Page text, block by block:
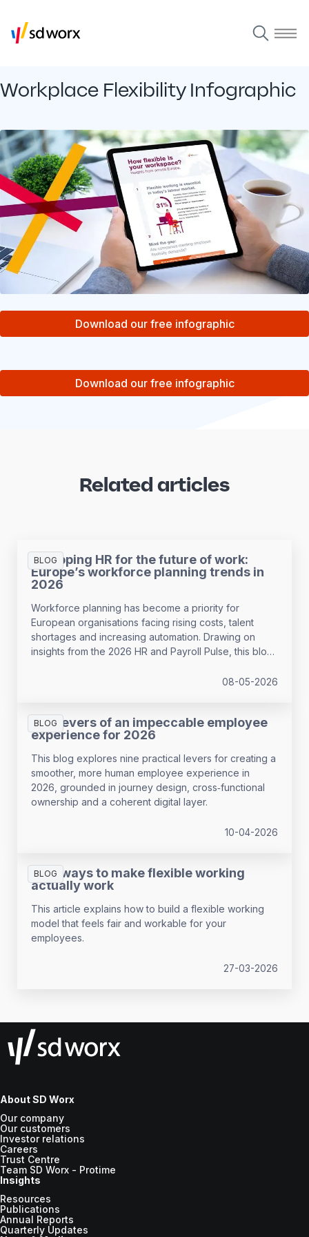
Workplace Flexibility Infographic
Download our free infographic
Download our free infographic
Related articles
BLOG
Equipping HR for the future of work:
Europe’s workforce planning trends in
2026
Workforce planning has become a priority for
European organisations facing rising costs, talent
shortages and increasing automation. Drawing on
insights from the 2026 HR and Payroll Pulse, this blog
in 2026 and where HR teams remain underprepared.
08-05-2026
BLOG
The levers of an impeccable employee
experience for 2026
This blog explores nine practical levers for creating a
smoother, more human employee experience in
2026, grounded in journey design, cross‑functional
ownership and a coherent digital layer.
10-04-2026
BLOG
Four ways to make flexible working
actually work
This article explains how to build a flexible working
model that feels fair and workable for your
employees.
27-03-2026
About SD Worx
Our company
Our customers
Investor relations
Careers
Trust Centre
Team SD Worx - Protime
Insights
Resources
Publications
Annual Reports
Quarterly Updates